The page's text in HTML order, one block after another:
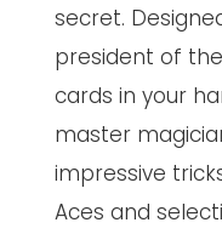
secret.
president of
cards in your
master
impressive
Aces and